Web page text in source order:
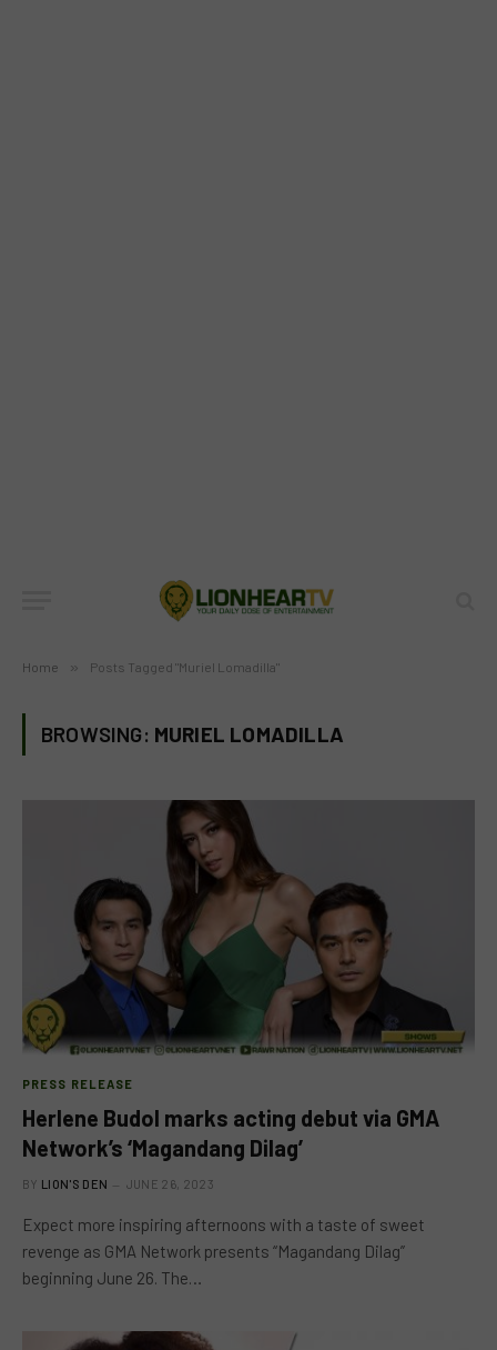
Home » Posts Tagged "Muriel Lomadilla"
BROWSING: MURIEL LOMADILLA
PRESS RELEASE
Herlene Budol marks acting debut via GMA
Network’s ‘Magandang Dilag’
BY LION'S DEN JUNE 26, 2023
Expect more inspiring afternoons with a taste of sweet
revenge as GMA Network presents “Magandang Dilag”
beginning June 26. The…